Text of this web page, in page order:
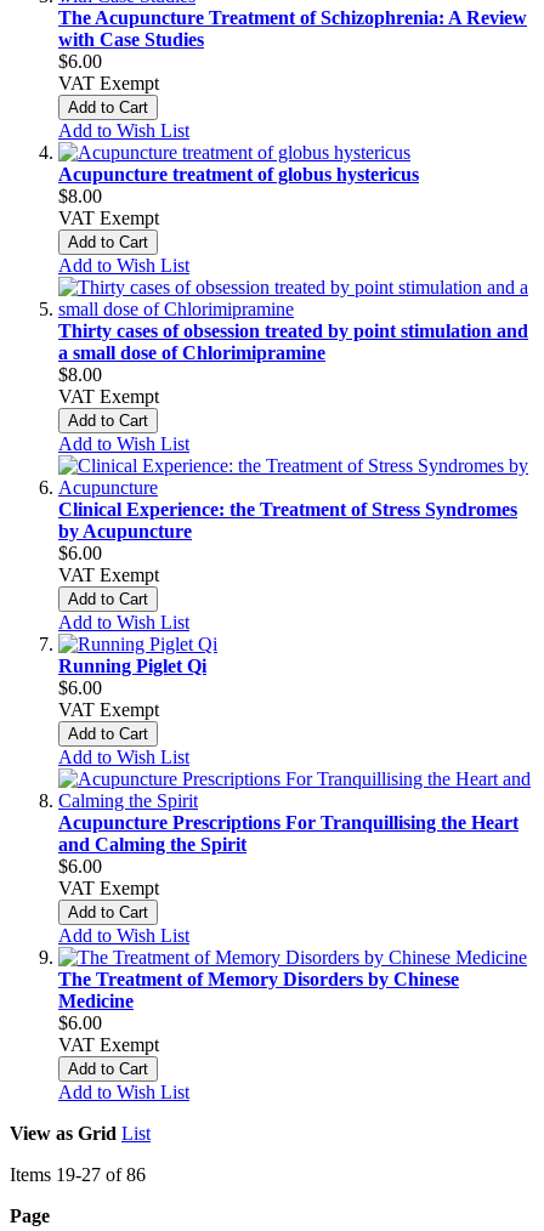
The Acupuncture Treatment of Schizophrenia: A Review
with Case Studies
$6.00
VAT Exempt
Add to Cart
Add to Wish List
Acupuncture treatment of globus hystericus
$8.00
VAT Exempt
Add to Cart
Add to Wish List
Thirty cases of obsession treated by point stimulation and
a small dose of Chlorimipramine
$8.00
VAT Exempt
Add to Cart
Add to Wish List
Clinical Experience: the Treatment of Stress Syndromes
by Acupuncture
$6.00
VAT Exempt
Add to Cart
Add to Wish List
Running Piglet Qi
$6.00
VAT Exempt
Add to Cart
Add to Wish List
Acupuncture Prescriptions For Tranquillising the Heart
and Calming the Spirit
$6.00
VAT Exempt
Add to Cart
Add to Wish List
The Treatment of Memory Disorders by Chinese
Medicine
$6.00
VAT Exempt
Add to Cart
Add to Wish List
View as Grid List
Items 19-27 of86
Page